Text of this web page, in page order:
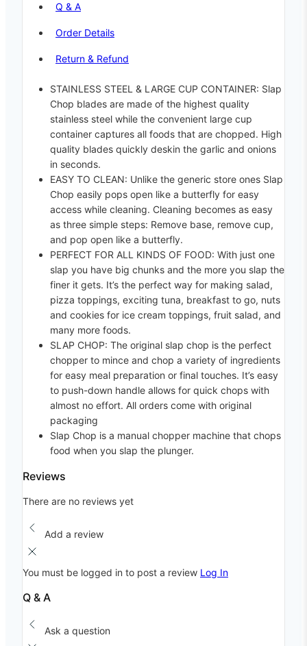
Q & A
Order Details
Return & Refund
STAINLESS STEEL & LARGE CUP CONTAINER: Slap
Chop blades are made of the highest quality
stainless steel while the convenient large cup
container captures all foods that are chopped. High
quality blades quickly deskin the garlic and onions
in seconds.
EASY TO CLEAN: Unlike the generic store ones Slap
Chop easily pops open like a butterfly for easy
access while cleaning. Cleaning becomes as easy
as three simple steps: Remove base, remove cup,
and pop open like a butterfly.
PERFECT FOR ALL KINDS OF FOOD: With just one
slap you have big chunks and the more you slap the
finer it gets. It’s the perfect way for making salad,
pizza toppings, exciting tuna, breakfast to go, nuts
and cookies for ice cream toppings, fruit salad, and
many more foods.
SLAP CHOP: The original slap chop is the perfect
chopper to mince and chop a variety of ingredients
for easy meal preparation or final touches. It’s easy
to push-down handle allows for quick chops with
almost no effort. All orders come with original
packaging
Slap Chop is a manual chopper machine that chops
food when you slap the plunger.
Reviews
There are no reviews yet
Add a review
You must be logged in to post a review Log In
Q & A
Ask a question